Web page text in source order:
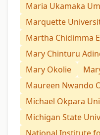
Maria Ukamaka
Marquette
Martha Chidimma
Mary Chinturu
Mary Okolie
Maureen Nwando
Michael Okpara
Michigan State